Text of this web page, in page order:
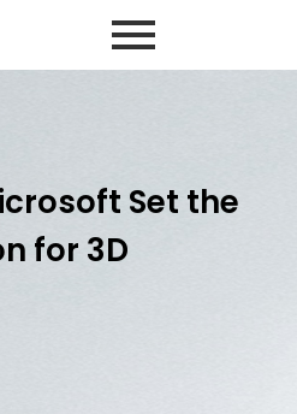
Set the
for 3D